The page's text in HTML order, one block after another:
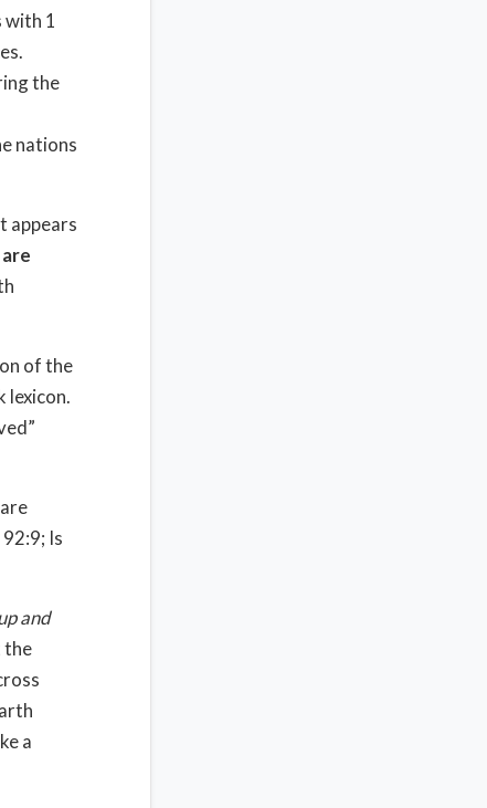
with 1
the
nations
appears
of the
lexicon.
Is
and
the
a